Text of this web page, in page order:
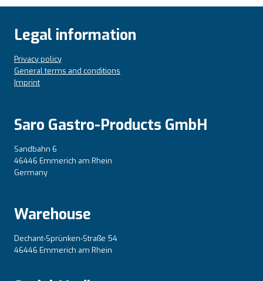
Legal information
Privacy policy
General terms and conditions
Imprint
Saro Gastro-Products GmbH
Sandbahn 6
46446 Emmerich am Rhein
Germany
Warehouse
Dechant-Sprünken-Straße 54
46446 Emmerich am Rhein